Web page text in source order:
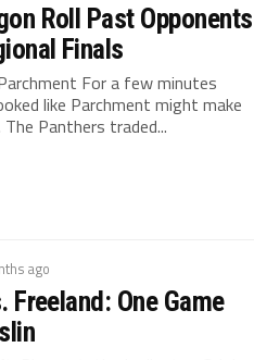
Roll Past Opponents
Finals
For a few minutes
like Parchment might make
Panthers traded...
ago
Freeland: One Game